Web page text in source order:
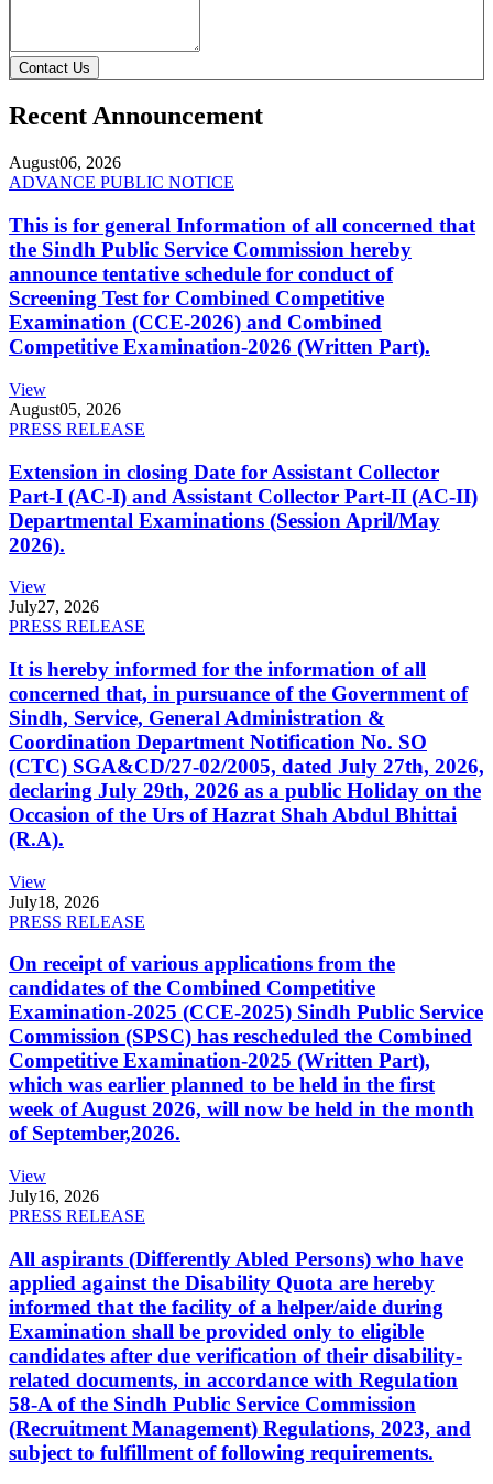
Contact Us
Recent Announcement
August06, 2026
ADVANCE PUBLIC NOTICE
This is for general Information of all concerned that
the Sindh Public Service Commission hereby
announce tentative schedule for conduct of
Screening Test for Combined Competitive
Examination (CCE-2026) and Combined
Competitive Examination-2026 (Written Part).
View
August05, 2026
PRESS RELEASE
Extension in closing Date for Assistant Collector
Part-I (AC-I) and Assistant Collector Part-II (AC-II)
Departmental Examinations (Session April/May
2026).
View
July27, 2026
PRESS RELEASE
It is hereby informed for the information of all
concerned that, in pursuance of the Government of
Sindh, Service, General Administration &
Coordination Department Notification No. SO
(CTC) SGA&CD/27-02/2005, dated July 27th, 2026,
declaring July 29th, 2026 as a public Holiday on the
Occasion of the Urs of Hazrat Shah Abdul Bhittai
(R.A).
View
July18, 2026
PRESS RELEASE
On receipt of various applications from the
candidates of the Combined Competitive
Examination-2025 (CCE-2025) Sindh Public Service
Commission (SPSC) has rescheduled the Combined
Competitive Examination-2025 (Written Part),
which was earlier planned to be held in the first
week of August 2026, will now be held in the month
of September,2026.
View
July16, 2026
PRESS RELEASE
All aspirants (Differently Abled Persons) who have
applied against the Disability Quota are hereby
informed that the facility of a helper/aide during
Examination shall be provided only to eligible
candidates after due verification of their disability-
related documents, in accordance with Regulation
58-A of the Sindh Public Service Commission
(Recruitment Management) Regulations, 2023, and
subject to fulfillment of following requirements.